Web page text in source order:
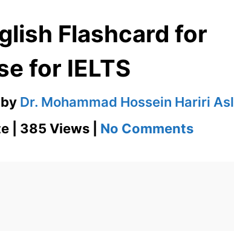
Flashcard for
for IELTS
by Dr. Mohammad Hossein Hariri Asl
| 385 Views | No Commentson